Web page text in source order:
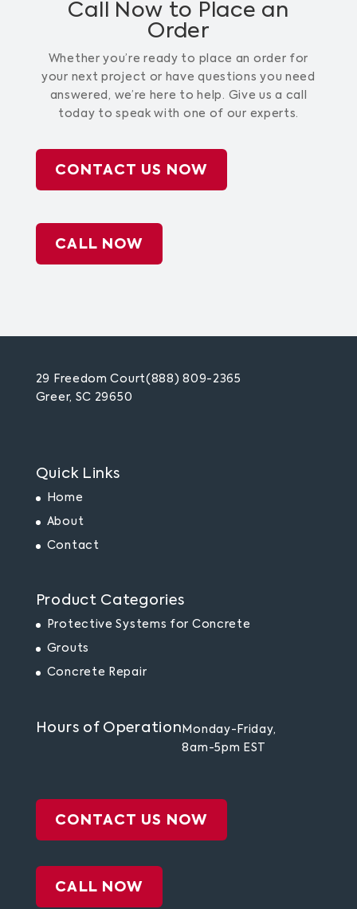
Call Now to Place an
Order
Whether you’re ready to place an order for
your next project or have questions you need
answered, we’re here to help. Give us a call
today to speak with one of our experts.
CONTACT US NOW
CALL NOW
29 Freedom Court
Greer, SC 29650
(888) 809-2365
Quick Links
Home
About
Contact
Product Categories
Protective Systems for Concrete
Grouts
Concrete Repair
Hours of Operation Monday-Friday,
8am-5pm EST
CONTACT US NOW
CALL NOW